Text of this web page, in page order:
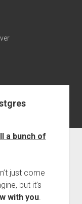
a bunch of
just come
but it’s
with you.